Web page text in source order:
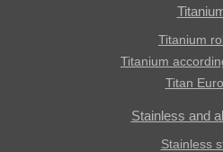
Titanium
Titanium
Titan
Stainless and
Stainless